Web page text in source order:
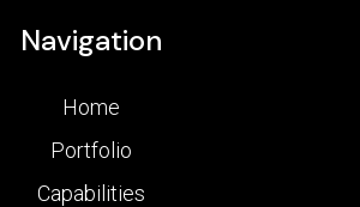
Navigation
Home
Portfolio
Capabilities